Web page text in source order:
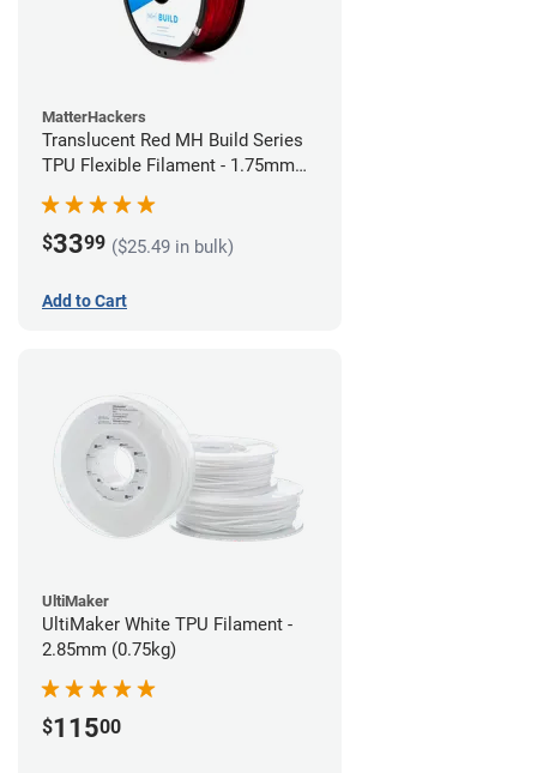
MatterHackers
Translucent Red MH Build Series
TPU Flexible Filament - 1.75mm
(1kg)
$3399 ($25.49 in bulk)
Add to Cart
UltiMaker
UltiMaker White TPU Filament -
2.85mm (0.75kg)
$11500